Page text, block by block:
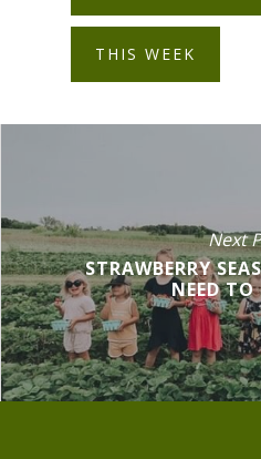
THIS WEEK
Next
STRAWBERRY
NEED